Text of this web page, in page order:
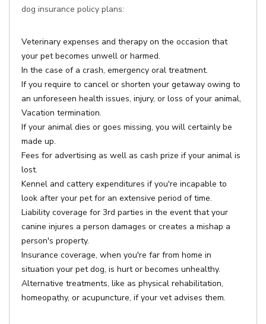
dog insurance policy plans:
Veterinary expenses and therapy on the occasion that
your pet becomes unwell or harmed.
In the case of a crash, emergency oral treatment.
If you require to cancel or shorten your getaway owing to
an unforeseen health issues, injury, or loss of your animal,
Vacation termination.
If your animal dies or goes missing, you will certainly be
made up.
Fees for advertising as well as cash prize if your animal is
lost.
Kennel and cattery expenditures if you're incapable to
look after your pet for an extensive period of time.
Liability coverage for 3rd parties in the event that your
canine injures a person damages or creates a mishap a
person's property.
Insurance coverage, when you're far from home in
situation your pet dog, is hurt or becomes unhealthy.
Alternative treatments, like as physical rehabilitation,
homeopathy, or acupuncture, if your vet advises them.